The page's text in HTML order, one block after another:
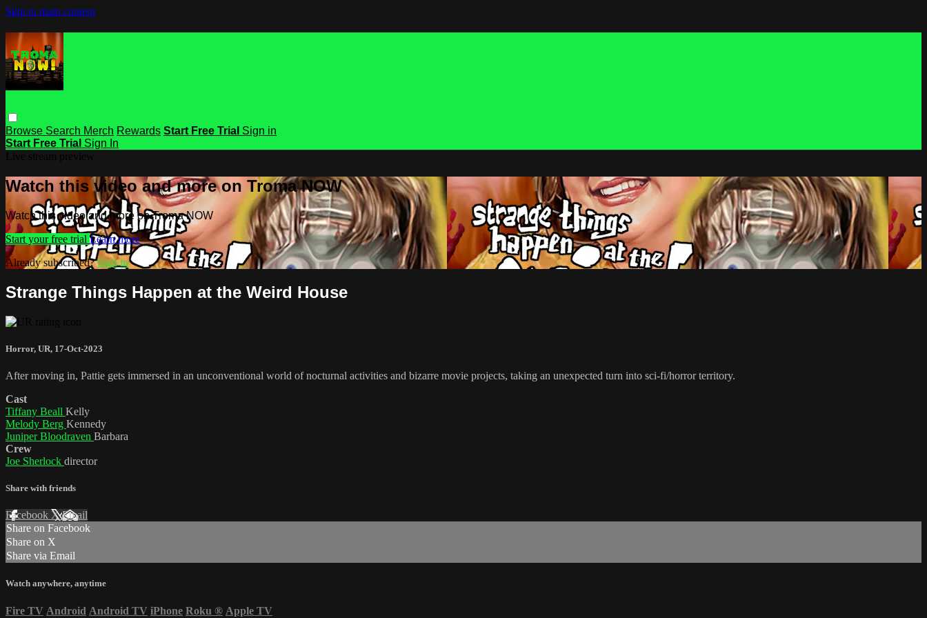
Skip to main content
Browse Search Merch Rewards Start Free Trial Sign in
Start Free Trial Sign In
Watch this video and more on Troma NOW
Watch this video and more on Troma NOW
Start your free trial Learn more
Already subscribed?Sign in
Strange Things Happen at the Weird House
Horror, UR, 17-Oct-2023
After moving in, Pattie gets immersed in an unconventional world of nocturnal activities and bizarre movie projects, taking an unexpected turn into sci-fi/horror territory.
Cast
Tiffany Beall Kelly
Melody Berg Kennedy
Juniper Bloodraven Barbara
Crew
Joe Sherlock director
Share with friends
Facebook XEmail
Share on Facebook
Share on X
Share via Email
Watch anywhere, anytime
Fire TV Android Android TV iPhone Roku ® Apple TV